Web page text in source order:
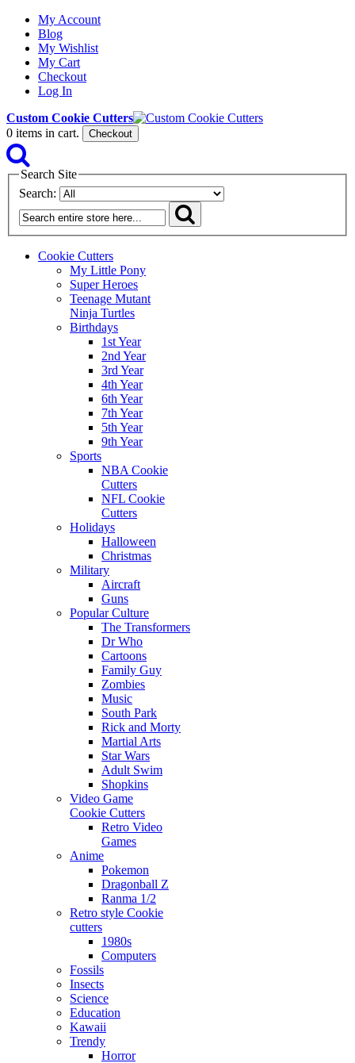
My Account
Blog
My Wishlist
My Cart
Checkout
Log In
Custom Cookie Cutters
0 items in cart. Checkout
Search Site
Search:
Cookie Cutters
My Little Pony
Super Heroes
Teenage Mutant
Ninja Turtles
Birthdays
1st Year
2nd Year
3rd Year
4th Year
6th Year
7th Year
5th Year
9th Year
Sports
NBA Cookie
Cutters
NFL Cookie
Cutters
Holidays
Halloween
Christmas
Military
Aircraft
Guns
Popular Culture
The Transformers
Dr Who
Cartoons
Family Guy
Zombies
Music
South Park
Rick and Morty
Martial Arts
Star Wars
Adult Swim
Shopkins
Video Game
Cookie Cutters
Retro Video
Games
Anime
Pokemon
Dragonball Z
Ranma 1/2
Retro style Cookie
cutters
1980s
Computers
Fossils
Insects
Science
Education
Kawaii
Trendy
Horror